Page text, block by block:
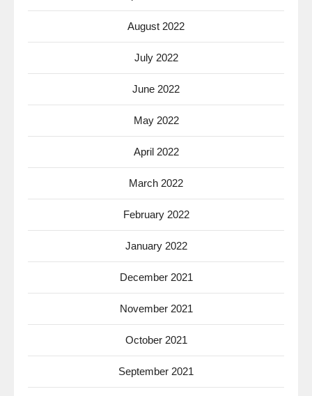
August 2022
July 2022
June 2022
May 2022
April 2022
March 2022
February 2022
January 2022
December 2021
November 2021
October 2021
September 2021